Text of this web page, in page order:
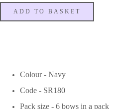
ADD TO BASKET
Colour - Navy
Code - SR180
Pack size - 6 bows in a pack